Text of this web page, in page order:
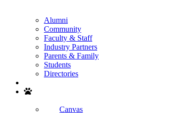
Alumni
Community
Faculty & Staff
Industry Partners
Parents & Family
Students
Directories
Canvas